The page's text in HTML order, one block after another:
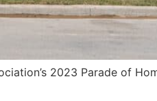
2023 Parade of